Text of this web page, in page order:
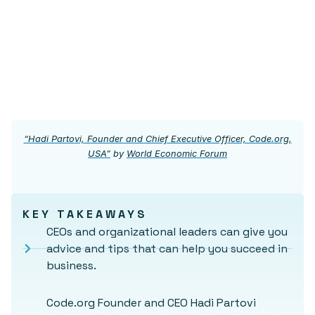
“Hadi Partovi, Founder and Chief Executive Officer, Code.org,
USA” by World Economic Forum
KEY TAKEAWAYS
CEOs and organizational leaders can give you
advice and tips that can help you succeed in
business.
Code.org Founder and CEO Hadi Partovi